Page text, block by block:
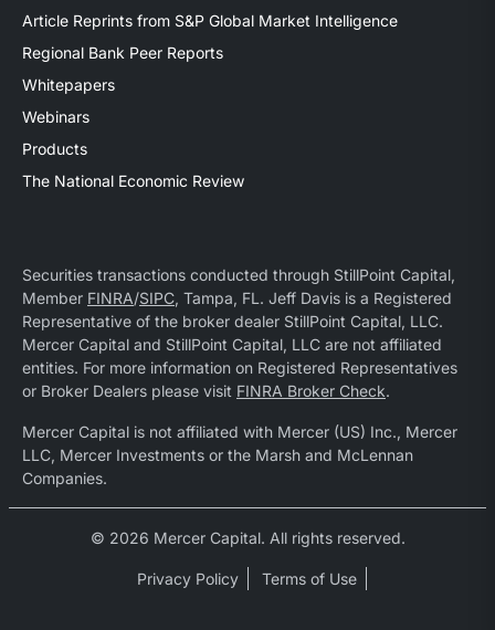
Article Reprints from S&P Global Market Intelligence
Regional Bank Peer Reports
Whitepapers
Webinars
Products
The National Economic Review
Securities transactions conducted through StillPoint Capital,
Member FINRA/SIPC, Tampa, FL. Jeff Davis is a Registered
Representative of the broker dealer StillPoint Capital, LLC.
Mercer Capital and StillPoint Capital, LLC are not affiliated
entities. For more information on Registered Representatives
or Broker Dealers please visit FINRA Broker Check.
Mercer Capital is not affiliated with Mercer (US) Inc., Mercer
LLC, Mercer Investments or the Marsh and McLennan
Companies.
© 2026 Mercer Capital. All rights reserved.
Privacy Policy Terms of Use